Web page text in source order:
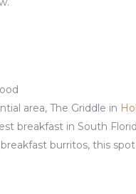
area, The Griddle in
breakfast in South
burritos, this